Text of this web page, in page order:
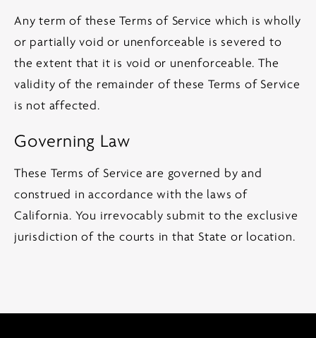
Any term of these Terms of Service which is wholly
or partially void or unenforceable is severed to
the extent that it is void or unenforceable. The
validity of the remainder of these Terms of Service
is not affected.
Governing Law
These Terms of Service are governed by and
construed in accordance with the laws of
California. You irrevocably submit to the exclusive
jurisdiction of the courts in that State or location.